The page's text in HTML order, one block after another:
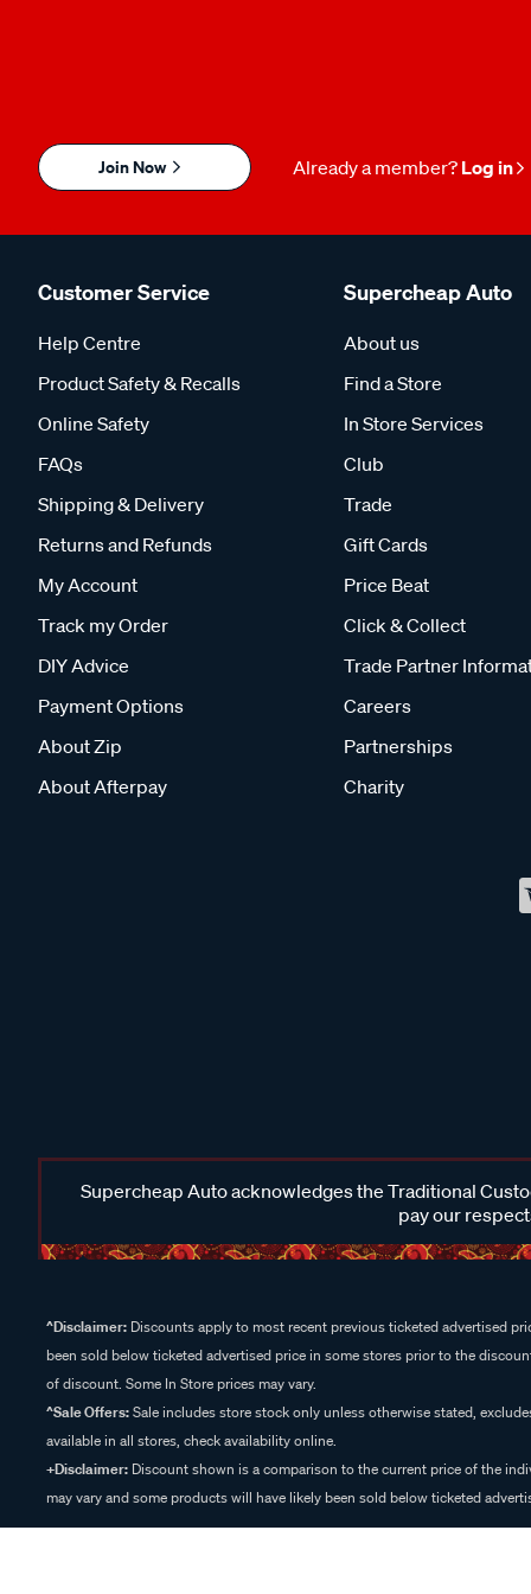
Join Now Already a member? Log in
Customer Service
Help Centre
Product Safety & Recalls
Online Safety
FAQs
Shipping & Delivery
Returns and Refunds
My Account
Track my Order
DIY Advice
Payment Options
About Zip
About Afterpay
Supercheap Auto
About us
Find a Store
In Store Services
Club
Trade
Gift Cards
Price Beat
Click & Collect
Trade Partner
Careers
Partnerships
Charity
Supercheap Auto acknowledges the Traditional
pay our
^Disclaimer: Discounts apply to most recent previous ticketed advertised
been sold below ticketed advertised price in some stores prior to the
of discount. Some In Store prices may vary.
^Sale Offers:Sale includes store stock only unless otherwise stated,
available in all stores, check availability online.
+Disclaimer: Discount shown is a comparison to the current price of the
may vary and some products will have likely been sold below ticketed